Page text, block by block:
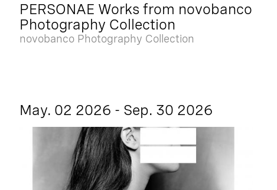
PERSONAE Works from novobanco
Photography Collection
novobanco Photography Collection
May. 02 2026 - Sep. 30 2026